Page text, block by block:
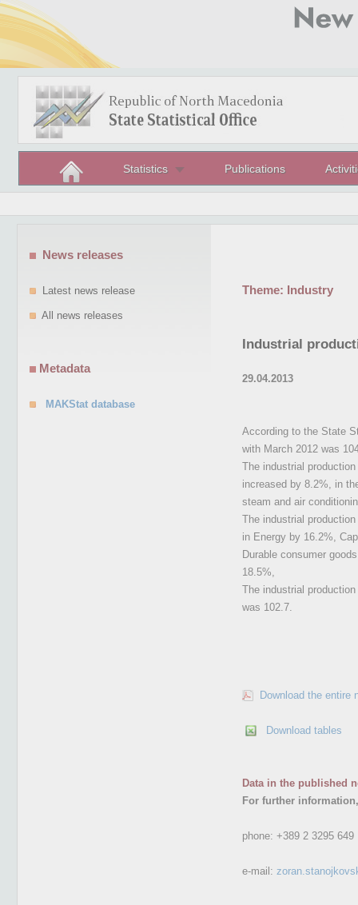
Statistics Publications
Theme: Industry
Industrial
29.04.2013
According to the State
with March 2012 was
The industrial
increased by 8.2%, in
steam and air
The industrial
in Energy by 16.2%,
Durable consumer
18.5%,
The industrial
was 102.7.
Download the entire
Download tables
Data in the published
For further
phone: +389 2 3295 649
e-mail:
News releases
Latest news release
All news releases
Metadata
MAKStat database